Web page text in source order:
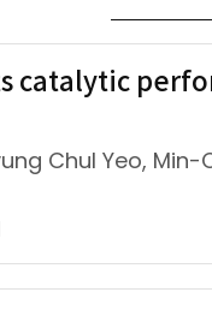
catalytic
Chul Yeo, Min-